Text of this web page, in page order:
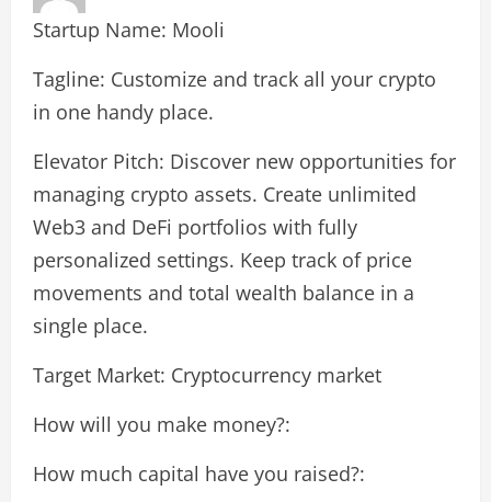
Startup Name: Mooli
Tagline: Customize and track all your crypto
in one handy place.
Elevator Pitch: Discover new opportunities for
managing crypto assets. Create unlimited
Web3 and DeFi portfolios with fully
personalized settings. Keep track of price
movements and total wealth balance in a
single place.
Target Market: Cryptocurrency market
How will you make money?:
How much capital have you raised?: